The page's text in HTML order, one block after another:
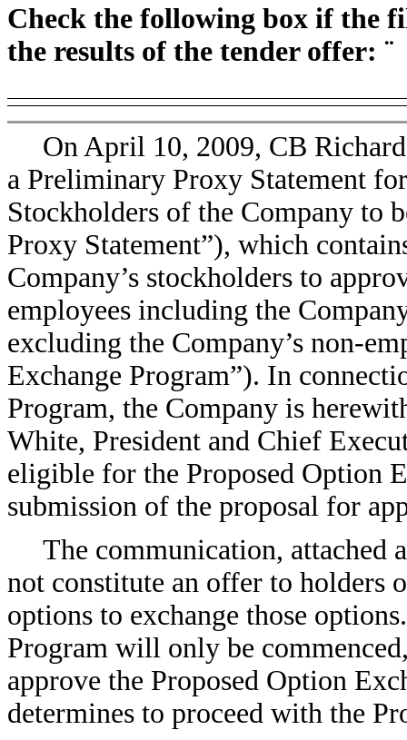
Check the following box if the
the results of the tender offer: ¨
On April 10, 2009, CB
a Preliminary Proxy Statement
Stockholders of the Company to
Proxy Statement”), which
Company’s stockholders to
employees including the
excluding the Company’s non-
Exchange Program”). In
Program, the Company is
White, President and Chief
eligible for the Proposed Option
submission of the proposal for
The communication, attached
not constitute an offer to holders
options to exchange those
Program will only be
approve the Proposed Option
determines to proceed with the